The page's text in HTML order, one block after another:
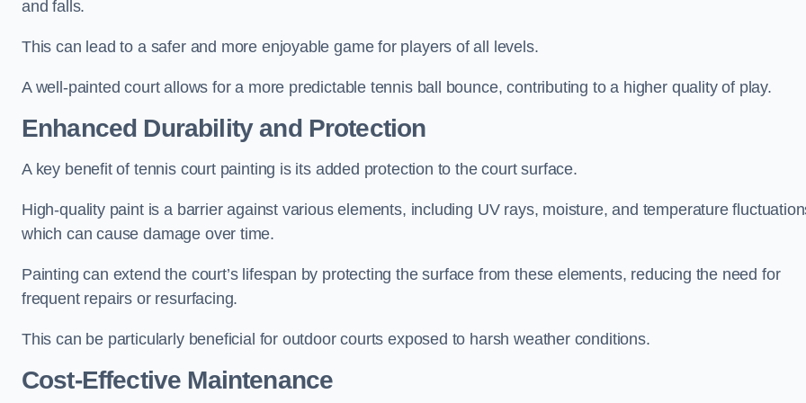
and falls.
This can lead to a safer and more enjoyable game for players of all levels.
A well-painted court allows for a more predictable tennis ball bounce, contributing to a higher quality of play.
Enhanced Durability and Protection
A key benefit of tennis court painting is its added protection to the court surface.
High-quality paint is a barrier against various elements, including UV rays, moisture, and temperature
which can cause damage over time.
Painting can extend the court’s lifespan by protecting the surface from these elements, reducing the need for
frequent repairs or resurfacing.
This can be particularly beneficial for outdoor courts exposed to harsh weather conditions.
Cost-Effective Maintenance